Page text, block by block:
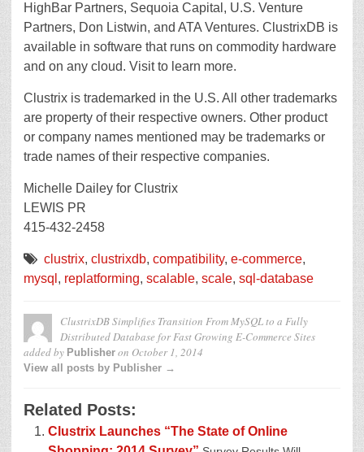
HighBar Partners, Sequoia Capital, U.S. Venture
Partners, Don Listwin, and ATA Ventures. ClustrixDB is
available in software that runs on commodity hardware
and on any cloud. Visit to learn more.
Clustrix is trademarked in the U.S. All other trademarks
are property of their respective owners. Other product
or company names mentioned may be trademarks or
trade names of their respective companies.
Michelle Dailey for Clustrix
LEWIS PR
415-432-2458
clustrix, clustrixdb, compatibility, e-commerce,
mysql , replatforming, scalable, scale, sql-database
ClustrixDB Simplifies Transition From MySQL to a Fully
Distributed Database for Fast Growing E-Commerce Sites
added by Publisher on October 1, 2014
View all posts by Publisher →
Related Posts:
Clustrix Launches “The State of Online